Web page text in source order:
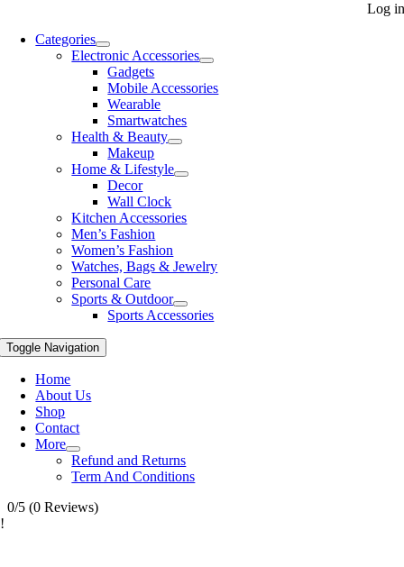
Log in
Categories
Electronic Accessories
Gadgets
Mobile Accessories
Wearable
Smartwatches
Health & Beauty
Makeup
Home & Lifestyle
Decor
Wall Clock
Kitchen Accessories
Men’s Fashion
Women’s Fashion
Watches, Bags & Jewelry
Personal Care
Sports & Outdoor
Sports Accessories
Toggle Navigation
Home
About Us
Shop
Contact
More
Refund and Returns
Term And Conditions
0/5 (0 Reviews)